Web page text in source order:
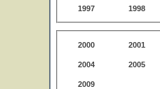
1997 1998
2000 2001
2004 2005
2009